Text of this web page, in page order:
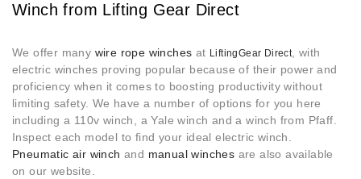
Winch from Lifting Gear Direct
We offer many wire rope winches at LiftingGear Direct , with
electric winches proving popular because of their power and
proficiency when it comes to boosting productivity without
limiting safety. We have a number of options for you here
including a 110v winch, a Yale winch and a winch from Pfaff.
Inspect each model to find your ideal electric winch.
Pneumatic air winch and manual winches are also available
on our website.